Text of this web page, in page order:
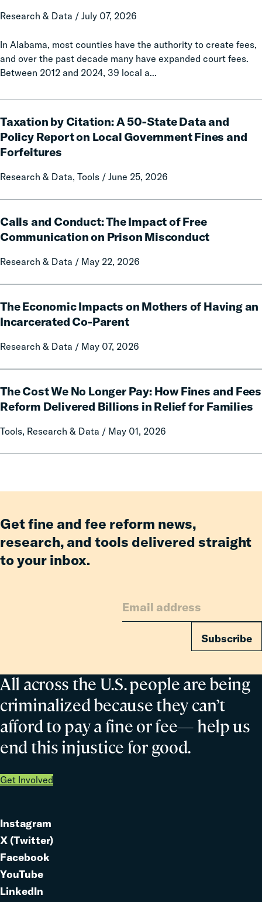
Research & Data / July 07, 2026
In Alabama, most counties have the authority to create fees,
and over the past decade many have expanded court fees.
Between 2012 and 2024, 39 local a...
Jail
Taxation by Citation: A 50-State Data and
Policy Report on Local Government Fines and
Forfeitures
Research & Data, Tools / June 25, 2026
by
Citation:
A
State
Policy
Report
Local
and
Forfeitures
Calls and Conduct: The Impact of Free
Communication on Prison Misconduct
Research & Data / May 22, 2026
and
Conduct:
Impact
Communication
on
Misconduct
The Economic Impacts on Mothers of Having an
Incarcerated Co-Parent
Research & Data / May 07, 2026
Economic
Impacts
Mothers
an
Incarcerated
Parent
The Cost We No Longer Pay: How Fines and Fees
Reform Delivered Billions in Relief for Families
Tools, Research & Data / May 01, 2026
Cost
We
Longer
and
Reform
Delivered
Billions
in
All across the U.S. people are being
criminalized because they can’t
afford to pay a fine or fee— help us
end this injustice for good.
Get Involved
Get fine and fee reform news,
research, and tools delivered straight
to your inbox.
Subscribe
Link
to
Instagram
Link
to
X (Twitter)
Link
to
Facebook
Link
to
YouTube
Link
LinkedIn